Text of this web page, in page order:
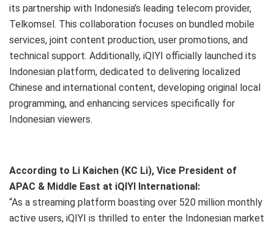
its partnership with Indonesia’s leading telecom provider,
Telkomsel. This collaboration focuses on bundled mobile
services, joint content production, user promotions, and
technical support. Additionally, iQIYI officially launched its
Indonesian platform, dedicated to delivering localized
Chinese and international content, developing original local
programming, and enhancing services specifically for
Indonesian viewers.
According to Li Kaichen (KC Li), Vice President of
APAC & Middle East at iQIYI International:
“As a streaming platform boasting over 520 million monthly
active users, iQIYI is thrilled to enter the Indonesian market